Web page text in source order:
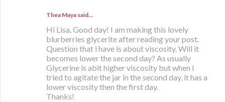
Thea Maya said…
Hi Lisa, Good day! I am making this lovely
blurberries glycerite after reading your post.
Question that i have is about viscosity. Will it
becomes lower the second day? As usually
Glycerine is abit higher viscosity but when i
tried to agitate the jar in the second day, it has a
lower viscosity then the first day.
Thanks!